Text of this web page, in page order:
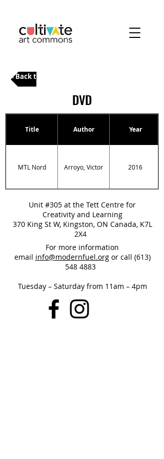
< Back to Categories
DVD
Title Author Year
MTL Nord Arroyo, Victor 2016
Unit #305 at the Tett Centre for
Creativity and Learning
370 King St W, Kingston, ON Canada, K7L
2X4
For more information
email info@modernfuel.orgor call (613)
548 4883
Tuesday – Saturday from 11am – 4pm